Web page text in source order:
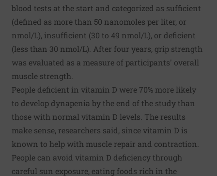
blood tests at the start and categorized as sufficient
(defined as more than 50 nanomoles per liter, or
nmol/L), insufficient (30 to 49 nmol/L), or deficient
(less than 30 nmol/L). After four years, grip strength
was evaluated as a measure of participants' overall
muscle strength.
People deficient in vitamin D were 70% more likely
to develop dynapenia by the end of the study than
those with normal vitamin D levels. The results
make sense, researchers said, since vitamin D is
known to help with muscle repair and contraction.
People can avoid vitamin D deficiency through
careful sun exposure, eating foods rich in the